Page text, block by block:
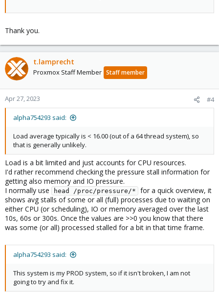
Thank you.
t.lamprecht
Proxmox Staff Member Staff member
Apr 27, 2023 #4
alpha754293 said:
Load average typically is < 16.00 (out of a 64 thread system), so
that is generally unlikely.
Load is a bit limited and just accounts for CPU resources.
I'd rather recommend checking the pressure stall information for
getting also memory and IO pressure.
I normally use
head /proc/pressure/*
for a quick overview, it
shows avg stalls of some or all (full) processes due to waiting on
either CPU (or scheduling), IO or memory averaged over the last
10s, 60s or 300s. Once the values are >>0 you know that there
was some (or all) processed stalled for a bit in that time frame.
alpha754293 said:
This system is my PROD system, so if it isn't broken, I am not
going to try and fix it.